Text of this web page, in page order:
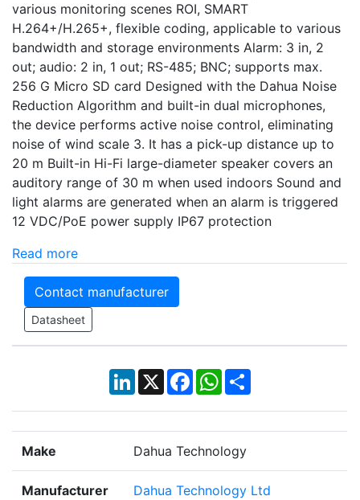
various monitoring scenes ROI, SMART
H.264+/H.265+, flexible coding, applicable to various
bandwidth and storage environments Alarm: 3 in, 2
out; audio: 2 in, 1 out; RS-485; BNC; supports max.
256 G Micro SD card Designed with the Dahua Noise
Reduction Algorithm and built-in dual microphones,
the device performs active noise control, eliminating
noise of wind scale 3. It has a pick-up distance up to
20 m Built-in Hi-Fi large-diameter speaker covers an
auditory range of 30 m when used indoors Sound and
light alarms are generated when an alarm is triggered
12 VDC/PoE power supply IP67 protection
Read more
Contact manufacturer
Datasheet
LinkedIn
X Facebook
WhatsApp
Share
Make Dahua Technology
Manufacturer Dahua Technology Ltd